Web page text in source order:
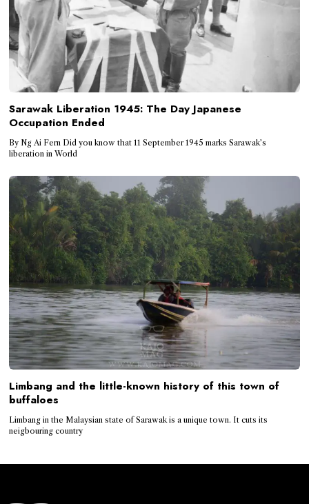
Sarawak Liberation 1945: The Day Japanese
Occupation Ended
By Ng Ai Fern Did you know that 11 September 1945 marks Sarawak’s
liberation in World
Limbang and the little-known history of this town of
buffaloes
Limbang in the Malaysian state of Sarawak is a unique town. It cuts its
neigbouring country